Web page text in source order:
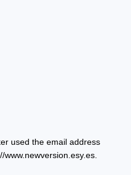
used the email address
www.newversion.esy.es.